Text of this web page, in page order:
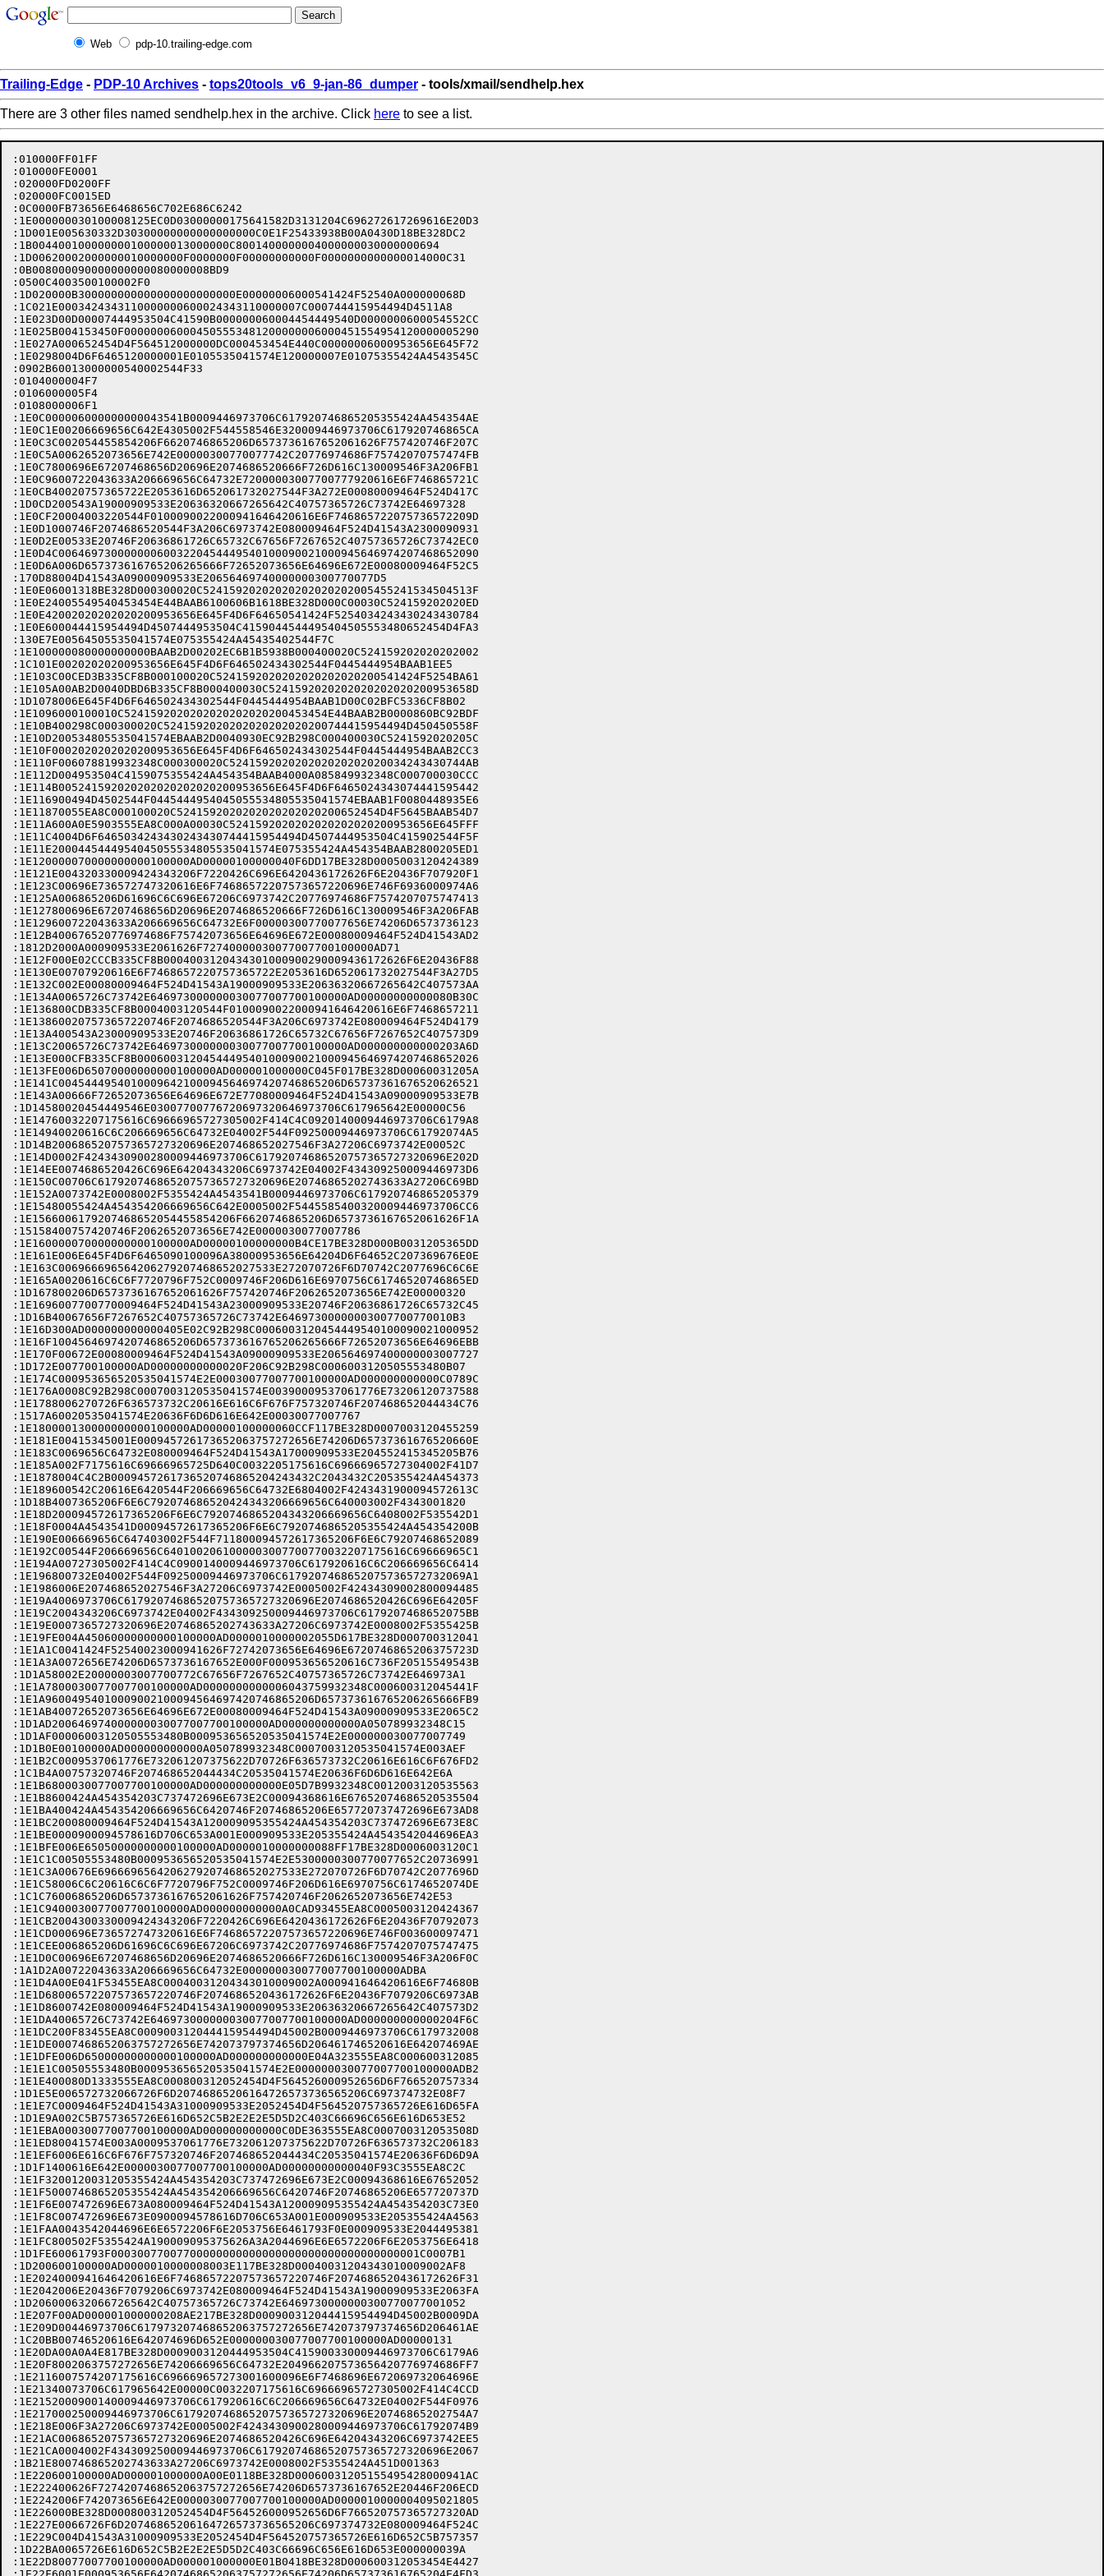
Web pdp-10.trailing-edge.com
Trailing-Edge - PDP-10 Archives - tops20tools_v6_9-jan-86_dumper - tools/xmail/sendhelp.hex
There are 3 other files named sendhelp.hex in the archive. Click here to see a list.
:010000FF01FF
:010000FE0001
:020000FD0200FF
:020000FC0015ED
:0C0000FB73656E6468656C702E686C6242
:1E000000030100008125EC0D03000000175641582D3131204C696272617269616E20D3
:1D001E005630332D30300000000000000000C0E1F25433938B00A0430D18BE328DC2
:1B004400100000000100000013000000C8001400000004000000030000000694
:1D00620002000000010000000F0000000F00000000000F0000000000000014000C31
:0B008000090000000000080000008BD9
:0500C4003500100002F0
:1D020000B300000000000000000000000E00000006000541424F52540A000000068D
:1C021E0003424343110000000600024343110000007C000744415954494D4511A8
:1E023D00D00007444953504C41590B000000060004454449540D0000000600054552CC
:1E025B004153450F000000060004505553481200000006000451554954120000005290
:1E027A000652454D4F564512000000DC000453454E440C00000006000953656E645F72
:1E0298004D6F6465120000001E0105535041574E120000007E01075355424A4543545C
:0902B60013000000540002544F33
:0104000004F7
:0106000005F4
:0108000006F1
:1E0C000006000000000043541B0009446973706C617920746865205355424A454354AE
:1E0C1E00206669656C642E4305002F544558546E320009446973706C617920746865CA
:1E0C3C002054455854206F6620746865206D6573736167652061626F757420746F207C
:1E0C5A0062652073656E742E00000300770077742C20776974686F75742070757474FB
:1E0C7800696E67207468656D20696E2074686520666F726D616C130009546F3A206FB1
:1E0C9600722043633A206669656C64732E72000003007700777920616E6F746865721C
:1E0CB40020757365722E2053616D652061732027544F3A272E00080009464F524D417C
:1D0CD200543A19000909533E20636320667265642C40757365726C73742E64697328
:1E0CF20004003220544F0100090022000941646420616E6F746865722075736572209D
:1E0D1000746F2074686520544F3A206C6973742E080009464F524D41543A2300090931
:1E0D2E00533E20746F20636861726C65732C67656F7267652C40757365726C73742EC0
:1E0D4C0064697300000006003220454449540100090021000945646974207468652090
:1E0D6A006D657373616765206265666F72652073656E64696E672E00080009464F52C5
:170D88004D41543A09000909533E20656469740000000300770077D5
:1E0E06001318BE328D000300020C52415920202020202020202005455241534504513F
:1E0E24005549540453454E44BAAB6100606B1618BE328D000C00030C524159202020ED
:1E0E42002020202020200953656E645F4D6F64650541424F5254034243430243430784
:1E0E600044415954494D4507444953504C4159044544495404505553480652454D4FA3
:130E7E00564505535041574E075355424A45435402544F7C
:1E100000080000000000BAAB2D00202EC6B1B5938B000400020C524159202020202002
:1C101E00202020200953656E645F4D6F646502434302544F0445444954BAAB1EE5
:1E103C00CED3B335CF8B000100020C5241592020202020202020200541424F5254BA61
:1E105A00AB2D0040DBD6B335CF8B000400030C5241592020202020202020200953658D
:1D1078006E645F4D6F646502434302544F0445444954BAAB1D00C02BFC5336CF8B02
:1E1096000100010C5241592020202020202020200453454E44BAAB2B0000860BC92BDF
:1E10B400298C000300020C5241592020202020202020200744415954494D450450558F
:1E10D200534805535041574EBAAB2D0040930EC92B298C000400030C5241592020205C
:1E10F0002020202020200953656E645F4D6F646502434302544F0445444954BAAB2CC3
:1E110F006078819932348C000300020C524159202020202020202020034243430744AB
:1E112D004953504C4159075355424A454354BAAB4000A085849932348C000700030CCC
:1E114B005241592020202020202020200953656E645F4D6F6465024343074441595442
:1E116900494D4502544F0445444954045055534805535041574EBAAB1F0080448935E6
:1E11870055EA8C000100020C5241592020202020202020200652454D4F5645BAAB54D7
:1E11A600A0E5903555EA8C000A00030C5241592020202020202020200953656E645FFF
:1E11C4004D6F6465034243430243430744415954494D4507444953504C415902544F5F
:1E11E2000445444954045055534805535041574E075355424A454354BAAB2800205ED1
:1E120000070000000000100000AD00000100000040F6DD17BE328D0005003120424389
:1E121E004320330009424343206F7220426C696E6420436172626F6E20436F707920F1
:1E123C00696E736572747320616E6F74686572207573657220696E746F6936000974A6
:1E125A006865206D61696C6C696E67206C6973742C20776974686F7574207075747413
:1E127800696E67207468656D20696E2074686520666F726D616C130009546F3A206FAB
:1E129600722043633A206669656C64732E6F00000300770077656E74206D6573736123
:1E12B400676520776974686F75742073656E64696E672E00080009464F524D41543AD2
:1812D2000A000909533E2061626F72740000030077007700100000AD71
:1E12F000E02CCCB335CF8B0004003120434301000900290009436172626F6E20436F88
:1E130E00707920616E6F7468657220757365722E2053616D652061732027544F3A27D5
:1E132C002E00080009464F524D41543A19000909533E20636320667265642C407573AA
:1E134A0065726C73742E646973000000030077007700100000AD00000000000080B30C
:1E136800CDB335CF8B0004003120544F0100090022000941646420616E6F7468657211
:1E138600207573657220746F2074686520544F3A206C6973742E080009464F524D4179
:1E13A400543A23000909533E20746F20636861726C65732C67656F7267652C407573D9
:1E13C20065726C73742E646973000000030077007700100000AD000000000000203A6D
:1E13E000CFB335CF8B0006003120454449540100090021000945646974207468652026
:1E13FE006D65070000000000100000AD000001000000C045F017BE328D00060031205A
:1E141C0045444954010009642100094564697420746865206D65737361676520626521
:1E143A00666F72652073656E64696E672E77080009464F524D41543A09000909533E7B
:1D14580020454449546E03007700776720697320646973706C617965642E00000C56
:1E14760032207175616C69666965727305002F414C4C0920140009446973706C6179A8
:1E14940020616C6C206669656C64732E04002F544F09250009446973706C61792074A5
:1D14B200686520757365727320696E207468652027546F3A27206C6973742E00052C
:1E14D0002F4243430900280009446973706C61792074686520757365727320696E202D
:1E14EE0074686520426C696E64204343206C6973742E04002F434309250009446973D6
:1E150C00706C61792074686520757365727320696E20746865202743633A27206C69BD
:1E152A0073742E0008002F5355424A4543541B0009446973706C617920746865205379
:1E15480055424A454354206669656C642E0005002F5445585400320009446973706CC6
:1E1566006179207468652054455854206F6620746865206D6573736167652061626F1A
:15158400757420746F2062652073656E742E0000030077007786
:1E160000070000000000100000AD00000100000000B4CE17BE328D000B0031205365DD
:1E161E006E645F4D6F6465090100096A38000953656E64204D6F64652C207369676E0E
:1E163C006966696564206279207468652027533E272070726F6D70742C2077696C6C6E
:1E165A0020616C6C6F7720796F752C0009746F206D616E6970756C61746520746865ED
:1D167800206D6573736167652061626F757420746F2062652073656E742E00000320
:1E1696007700770009464F524D41543A23000909533E20746F20636861726C65732C45
:1D16B40067656F7267652C40757365726C73742E64697300000003007700770010B3
:1E16D300AD000000000000405E02C92B298C0006003120454449540100090021000952
:1E16F1004564697420746865206D657373616765206265666F72652073656E64696EBB
:1E170F00672E00080009464F524D41543A09000909533E206564697400000003007727
:1D172E007700100000AD00000000000020F206C92B298C0006003120505553480B07
:1E174C000953656520535041574E2E00030077007700100000AD000000000000C0789C
:1E176A0008C92B298C0007003120535041574E00390009537061776E73206120737588
:1E1788006270726F636573732C20616E616C6F676F757320746F207468652044434C76
:1517A60020535041574E20636F6D6D616E642E00030077007767
:1E180000130000000000100000AD00000100000060CCF117BE328D0007003120455259
:1E181E00415345001E000945726173652063757272656E74206D65737361676520660E
:1E183C0069656C64732E080009464F524D41543A17000909533E204552415345205B76
:1E185A002F7175616C69666965725D640C0032205175616C69666965727304002F41D7
:1E1878004C4C2B0009457261736520746865204243432C2043432C205355424A454373
:1E189600542C20616E6420544F206669656C64732E6804002F4243431900094572613C
:1D18B4007365206F6E6C792074686520424343206669656C640003002F4343001820
:1E18D200094572617365206F6E6C7920746865204343206669656C6408002F535542D1
:1E18F0004A4543541D00094572617365206F6E6C7920746865205355424A454354200B
:1E190E006669656C647403002F544F711800094572617365206F6E6C79207468652089
:1E192C00544F206669656C6401002061000003007700770032207175616C69666965C1
:1E194A00727305002F414C4C0900140009446973706C617920616C6C206669656C6414
:1E196800732E04002F544F09250009446973706C6179207468652075736572732069A1
:1E1986006E207468652027546F3A27206C6973742E0005002F42434309002800094485
:1E19A4006973706C61792074686520757365727320696E2074686520426C696E64205F
:1E19C2004343206C6973742E04002F434309250009446973706C6179207468652075BB
:1E19E0007365727320696E20746865202743633A27206C6973742E0008002F5355425B
:1E19FE004A45060000000000100000AD0000010000002055D617BE328D000700312041
:1E1A1C0041424F52540023000941626F72742073656E64696E6720746865206375723D
:1E1A3A0072656E74206D6573736167652E000F000953656520616C736F20515549543B
:1D1A58002E20000003007700772C67656F7267652C40757365726C73742E646973A1
:1E1A7800030077007700100000AD0000000000006043759932348C000600312045441F
:1E1A96004954010009002100094564697420746865206D657373616765206265666FB9
:1E1AB40072652073656E64696E672E00080009464F524D41543A09000909533E2065C2
:1D1AD200646974000000030077007700100000AD000000000000A050789932348C15
:1D1AF00006003120505553480B000953656520535041574E2E000000030077007749
:1D1B0E00100000AD000000000000A050789932348C0007003120535041574E003AEF
:1E1B2C0009537061776E732061207375622D70726F636573732C20616E616C6F676FD2
:1C1B4A00757320746F207468652044434C20535041574E20636F6D6D616E642E6A
:1E1B6800030077007700100000AD000000000000E05D7B9932348C0012003120535563
:1E1B8600424A454354203C737472696E673E2C00094368616E67652074686520535504
:1E1BA400424A454354206669656C6420746F20746865206E657720737472696E673AD8
:1E1BC200080009464F524D41543A120009095355424A454354203C737472696E673E8C
:1E1BE0000900094578616D706C653A001E000909533E205355424A4543542044696EA3
:1E1BFE006E65050000000000100000AD0000010000000088FF17BE328D0006003120C1
:1E1C1C00505553480B000953656520535041574E2E5300000300770077652C20736991
:1E1C3A00676E6966696564206279207468652027533E272070726F6D70742C2077696D
:1E1C58006C6C20616C6C6F7720796F752C0009746F206D616E6970756C6174652074DE
:1C1C76006865206D6573736167652061626F757420746F2062652073656E742E53
:1E1C9400030077007700100000AD000000000000A0CAD93455EA8C0005003120424367
:1E1CB2004300330009424343206F7220426C696E6420436172626F6E20436F70792073
:1E1CD000696E736572747320616E6F74686572207573657220696E746F003600097471
:1E1CEE006865206D61696C6C696E67206C6973742C20776974686F7574207075747475
:1E1D0C00696E67207468656D20696E2074686520666F726D616C130009546F3A206F0C
:1A1D2A00722043633A206669656C64732E000000030077007700100000ADBA
:1E1D4A00E041F53455EA8C00040031204343010009002A000941646